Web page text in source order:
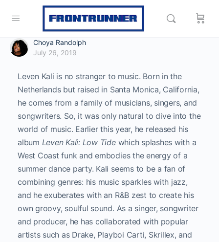
Choya Randolph
July 26, 2019
Leven Kali is no stranger to music. Born in the
Netherlands but raised in Santa Monica, California,
he comes from a family of musicians, singers, and
songwriters. So, it was only natural to dive into the
world of music. Earlier this year, he released his
album Leven Kali: Low Tidewhich splashes with a
West Coast funk and embodies the energy of a
summer dance party. Kali seems to be a fan of
combining genres: his music sparkles with jazz,
and he exuberates with an R&B zest to create his
own groovy, soulful sound. As a singer, songwriter
and producer, he has collaborated with popular
artists such as Drake, Playboi Carti, Skrillex, and